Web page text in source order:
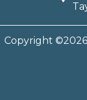
Copyright